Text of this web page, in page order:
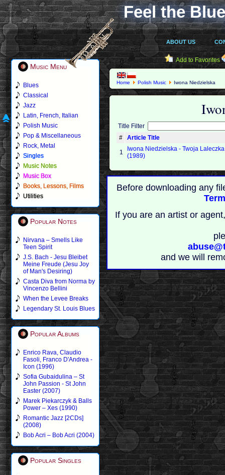
Feel the
ABOUT US
Music Menu
Blues
Classical
Jazz
Latin, French, Italian
Polish Music
Pop & Miscellaneous
Rock, Metal
Singles
Music Notes
Music Box
Books, Lessons, Films
Utilities
Popular Notes
Nirvana – Smells Like
Teen Spirit
J.S. Bach - Jesu Bleibet
Meine Freude (Jesu Joy
of Man's Desiring)
Casta Diva from Norma by
Vincenzo Bellini
When the Levee Breaks
Legendary St. Louis Blues
Popular Albums
Enrico Rava, Claudio
Fasoli, Franco D'Andrea -
Icon (1996)
Sofia Gubaidulina – St
John Passion - St John
Easter (2007)
Marek Piekarczyk & Balls
Power – Xes (1990)
Romantic Jazz [2CDs]
(2008)
Bob Acri – Bob Acri (2004)
Popular Singles
Add to Favorites
Home Polish Music Iwona Niedzielska
Title Filter
#
Article Title
1
Iwona Niedzielska - Twoja Laleczka
(1989)
Before downloading any
If you are an artist or
and we will